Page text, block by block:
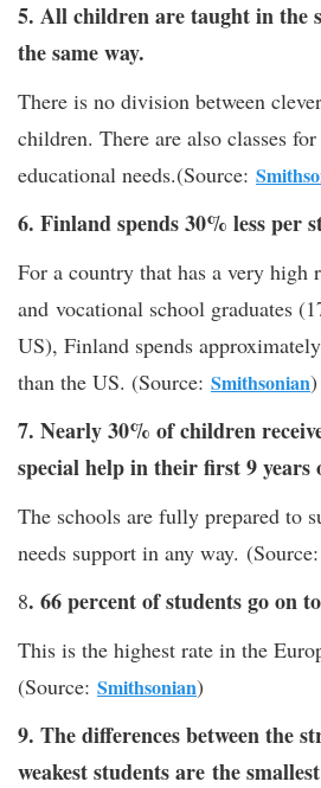
5. All children are taught in the
the same way.
There is no division between
children. There are also classes
educational needs.(Source:
6. Finland spends 30% less per
For a country that has a very high
and vocational school graduates
US), Finland spends
than the US. (Source: Smithsonian)
7. Nearly 30% of children
special help in their first 9 years
The schools are fully prepared to
needs support in any way. (Source:
8. 66 percent of students go on
This is the highest rate in the
(Source: Smithsonian)
9. The differences between the
weakest students are the